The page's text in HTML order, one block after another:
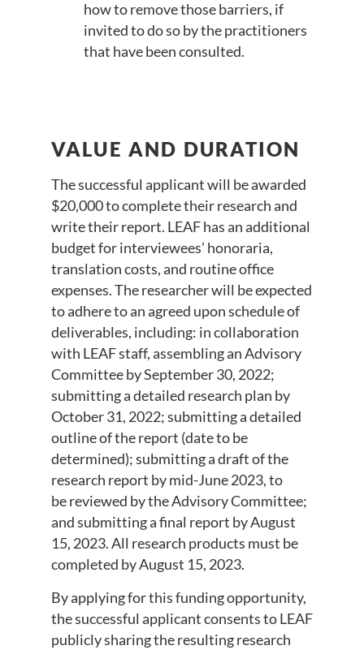
how to remove those barriers, if
invited to do so by the practitioners
that have been consulted.
VALUE AND DURATION
The successful applicant will be awarded
$20,000 to complete their research and
write their report. LEAF has an additional
budget for interviewees’ honoraria,
translation costs, and routine office
expenses. The researcher will be expected
to adhere to an agreed upon schedule of
deliverables, including: in collaboration
with LEAF staff, assembling an Advisory
Committee by September 30, 2022;
submitting a detailed research plan by
October 31, 2022; submitting a detailed
outline of the report (date to be
determined); submitting a draft of the
research report by mid-June 2023, to
be reviewed by the Advisory Committee;
and submitting a final report by August
15, 2023. All research products must be
completed by August 15, 2023.
By applying for this funding opportunity,
the successful applicant consents to LEAF
publicly sharing the resulting research